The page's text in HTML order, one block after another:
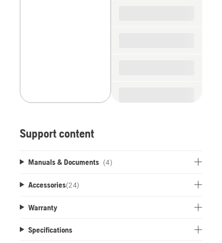
Support content
Manuals & Documents (4)
Accessories(24)
Warranty
Specifications